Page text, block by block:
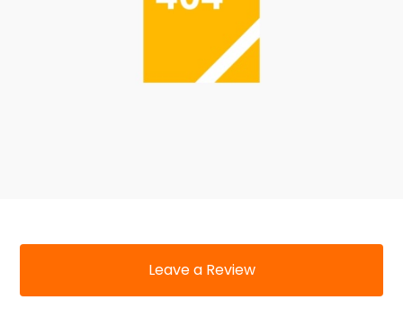
Leave a Review